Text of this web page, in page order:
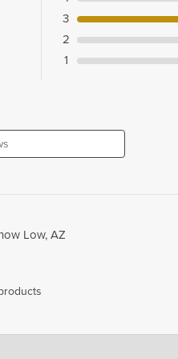
3
2
1
Low, AZ
Lumber Company